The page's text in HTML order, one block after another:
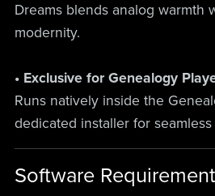
Dreams blends analog warmth
modernity.
• Exclusive for Genealogy
Runs natively inside the
dedicated installer for seamless
Software